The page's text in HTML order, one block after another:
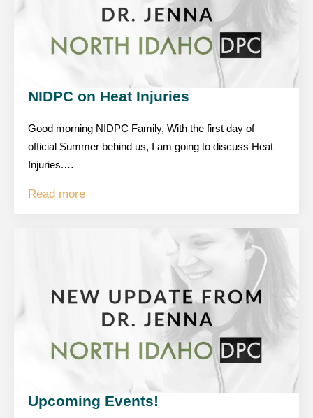
NIDPC on Heat Injuries
Good morning NIDPC Family, With the first day of
official Summer behind us, I am going to discuss Heat
Injuries.…
Read more
Upcoming Events!